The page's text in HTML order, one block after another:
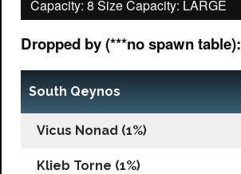
Dropped by (***no spawn table):
South Qeynos
Vicus Nonad (1%)
Klieb Torne (1%)